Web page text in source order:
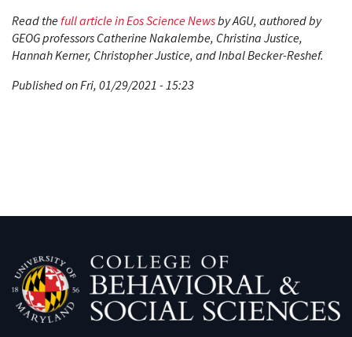
Read thefull article in Eos Science Newsby AGU, authored by
GEOG professors Catherine Nakalembe, Christina Justice,
Hannah Kerner, Christopher Justice, and Inbal Becker-Reshef.
Published on Fri, 01/29/2021 - 15:23